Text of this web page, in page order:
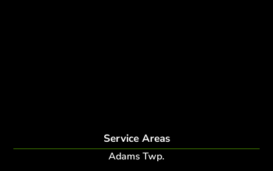
Service Areas
Adams Twp.